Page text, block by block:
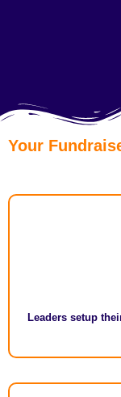
Your
Leaders setup